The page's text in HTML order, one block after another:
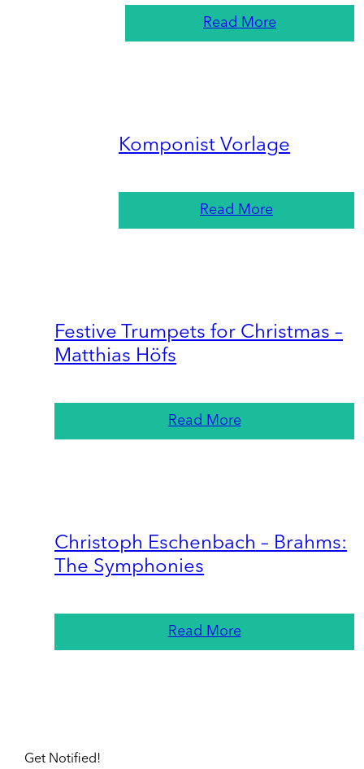
Read More
Komponist Vorlage
Read More
Festive Trumpets for Christmas –
Matthias Höfs
Read More
Christoph Eschenbach – Brahms:
The Symphonies
Read More
Get Notified!